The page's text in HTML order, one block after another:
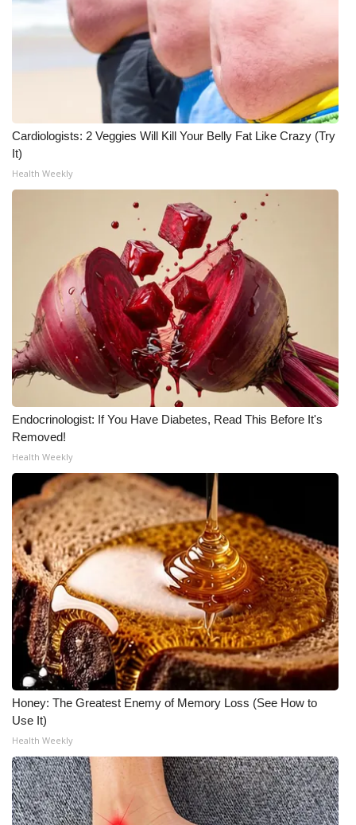
Cardiologists: 2 Veggies Will Kill Your Belly Fat Like Crazy (Try
It)
Health Weekly
Endocrinologist: If You Have Diabetes, Read This Before It's
Removed!
Health Weekly
Honey: The Greatest Enemy of Memory Loss (See How to
Use It)
Health Weekly